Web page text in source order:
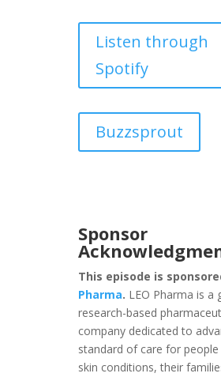
Listen through
Spotify
Buzzsprout
Sponsor
This episode is
Pharma. LEO Pharma is a
research-based
company dedicated to
standard of care for people
skin conditions, their